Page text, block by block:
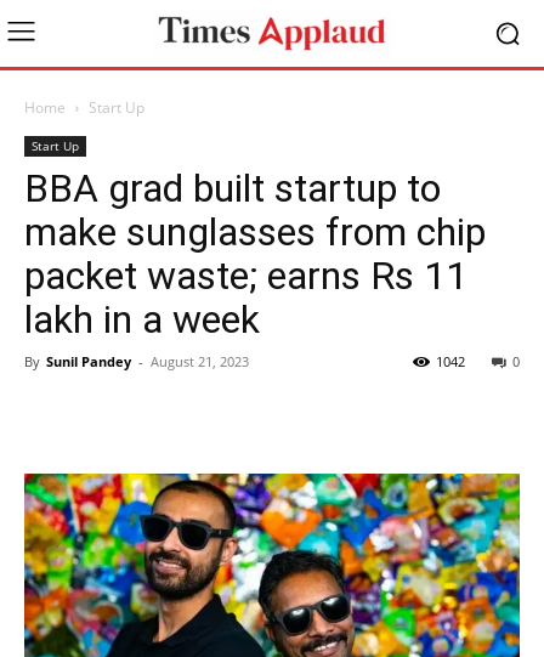
Home Start Up
Start Up
BBA grad built startup to
make sunglasses from chip
packet waste; earns Rs 11
lakh in a week
By Sunil Pandey - August 21, 2023 0
1042